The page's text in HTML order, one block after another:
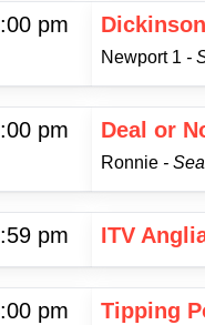
pm
Newport 1 -
pm Deal or
Ronnie -
pm ITV
pm Tipping